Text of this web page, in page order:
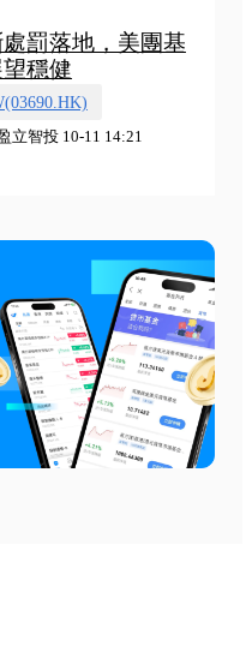
罰落地，美團基
穩健
立智投 10-11 14:21